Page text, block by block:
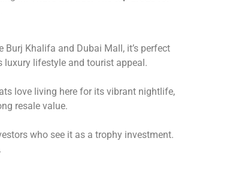
Khalifa and Dubai Mall, it’s perfect
luxury lifestyle and tourist appeal.
love living here for its vibrant nightlife,
resale value.
who see it as a trophy investment.